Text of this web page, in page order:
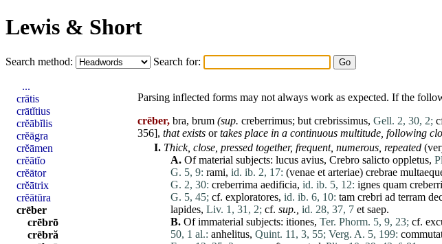
Lewis & Short
Search method: Search for:
Parsing inflected forms may not always work as expected. If the
crēber, bra, brum (sup. creberrimus; but crebrissimus, Gell. 2, 30, 2;
356], that exists ortakes place in a continuous multitude, following
I. Thick, close, pressed together, frequent, numerous, repeated
A. Of material subjects: lucus avius, Crebro salicto oppletus,
G. 5, 9: rami, id. ib. 2, 17: (venae et arteriae) crebrae
G. 2, 30: creberrima aedificia, id. ib. 5, 12: ignes quam
G. 5, 45; cf. exploratores, id. ib. 6, 10: tam crebri ad terram
lapides, Liv. 1, 31, 2; cf. sup., id. 28, 37, 7 et saep.
B. Of immaterial subjects: itiones, Ter. Phorm. 5, 9, 23; cf.
50, 1 al.: anhelitus, Quint. 11, 3, 55; Verg. A. 5, 199:
...
crātis
crātĭtius
crĕābĭlis
crĕāgra
crĕāmen
crĕātĭo
crĕātor
crĕātrix
crĕātūra
crēber
crēbrō
crēbră